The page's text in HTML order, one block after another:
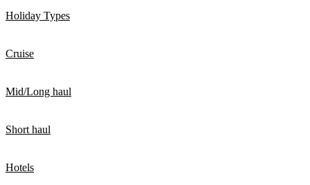
Holiday Types
Cruise
Mid/Long haul
Short haul
Hotels